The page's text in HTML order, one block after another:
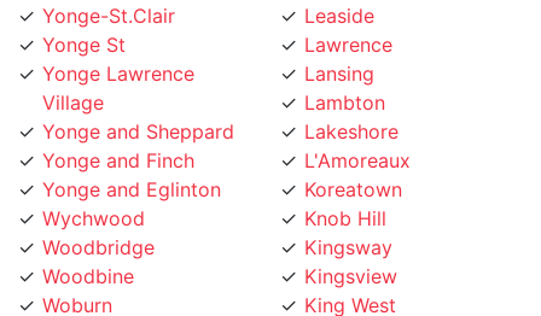
Yonge Lawrence
Village
Yonge and Sheppard
Yonge and Finch
Yonge and Eglinton
Wychwood
Woodbridge
Woodbine
Woburn
Willowridge
Willowdale
Lansing
Lambton
Lakeshore
L'Amoreaux
Koreatown
Knob Hill
Kingsway
Kingsview
King West
King City
Kensington Market